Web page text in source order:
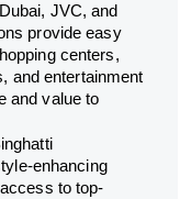
JVC, and
provide easy
centers,
and entertainment
and value to
enhancing
to top-